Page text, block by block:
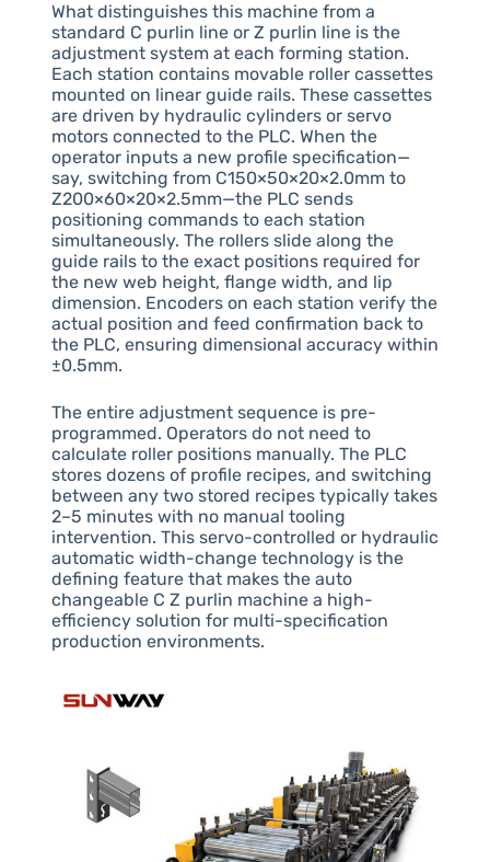
What distinguishes this machine from a
standard C purlin line or Z purlin line is the
adjustment system at each forming station.
Each station contains movable roller cassettes
mounted on linear guide rails. These cassettes
are driven by hydraulic cylinders or servo
motors connected to the PLC. When the
operator inputs a new profile specification—
say, switching from C150×50×20×2.0mm to
Z200×60×20×2.5mm—the PLC sends
positioning commands to each station
simultaneously. The rollers slide along the
guide rails to the exact positions required for
the new web height, flange width, and lip
dimension. Encoders on each station verify the
actual position and feed confirmation back to
the PLC, ensuring dimensional accuracy within
±0.5mm.
The entire adjustment sequence is pre-
programmed. Operators do not need to
calculate roller positions manually. The PLC
stores dozens of profile recipes, and switching
between any two stored recipes typically takes
2–5 minutes with no manual tooling
intervention. This servo-controlled or hydraulic
automatic width-change technology is the
defining feature that makes the auto
changeable C Z purlin machine a high-
efficiency solution for multi-specification
production environments.